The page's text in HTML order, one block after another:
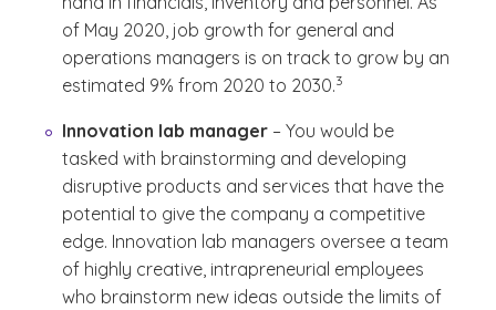
of May 2020, job growth for general and
operations managers is on track to grow by an
estimated 9% from 2020 to 2030.
(See disclaimer
3
)
Innovation lab manager – You would be
tasked with brainstorming and developing
disruptive products and services that have the
potential to give the company a competitive
edge. Innovation lab managers oversee a team
of highly creative, intrapreneurial employees
who brainstorm new ideas outside the limits of